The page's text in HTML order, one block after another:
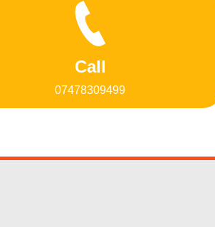
Call
07478309499